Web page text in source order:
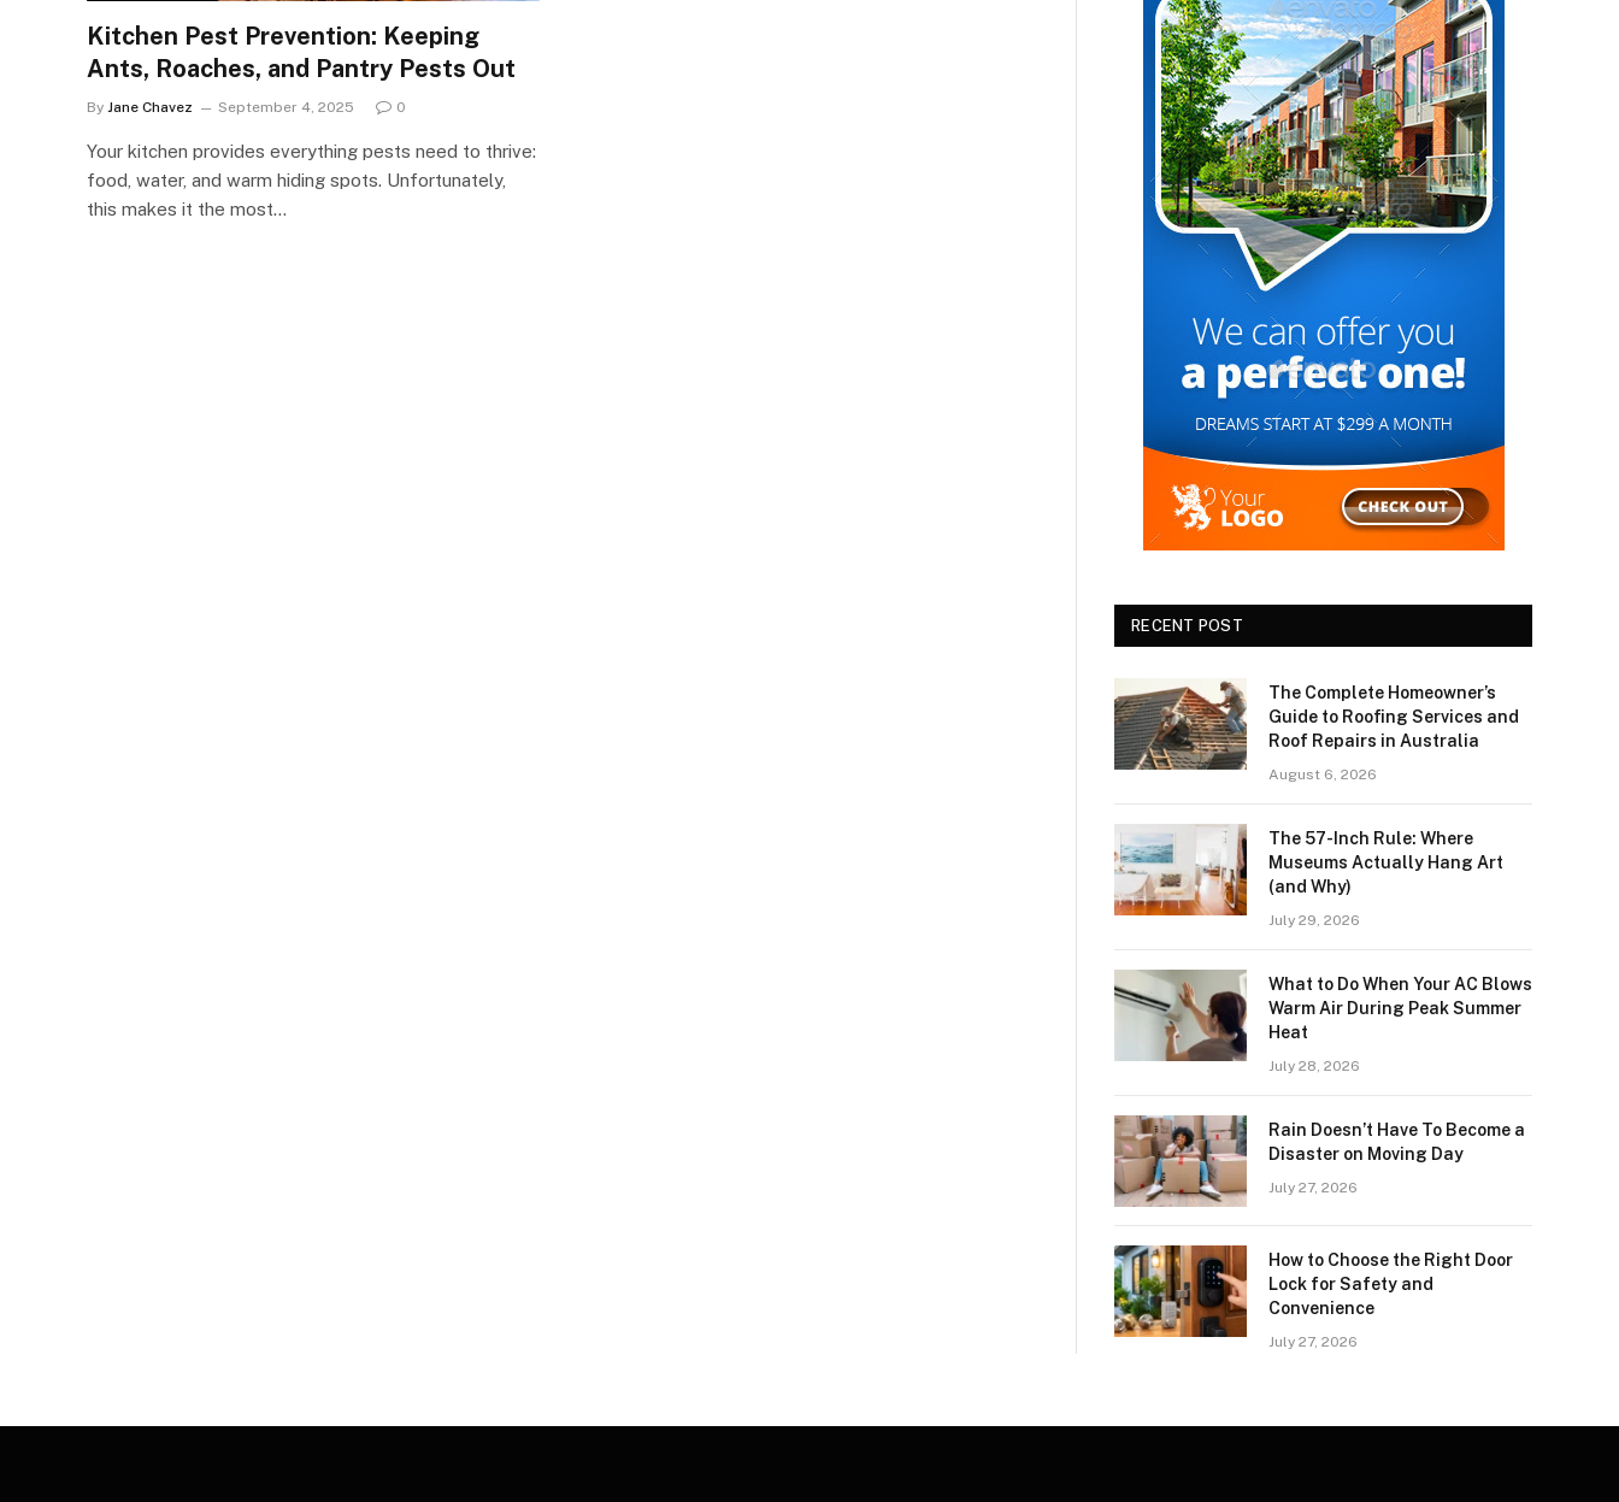
Kitchen Pest Prevention: Keeping
Ants, Roaches, and Pantry Pests Out
By Jane Chavez September 4, 2025 0
Your kitchen provides everything pests need to thrive:
food, water, and warm hiding spots. Unfortunately,
this makes it the most…
RECENT POST
The Complete Homeowner’s
Guide to Roofing Services and
Roof Repairs in Australia
August 6, 2026
The 57-Inch Rule: Where
Museums Actually Hang Art
(and Why)
July 29, 2026
What to Do When Your AC Blows
Warm Air During Peak Summer
Heat
July 28, 2026
Rain Doesn’t Have To Become a
Disaster on Moving Day
July 27, 2026
How to Choose the Right Door
Lock for Safety and
Convenience
July 27, 2026